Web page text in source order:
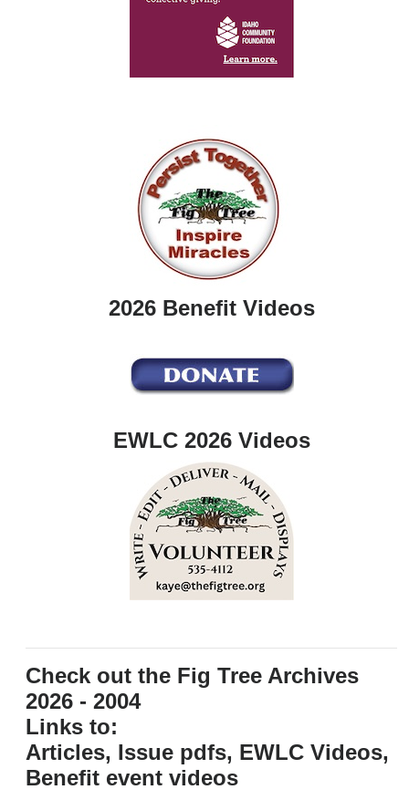
2026 Benefit Videos
EWLC 2026 Videos
Check out the Fig Tree Archives
2026 - 2004
Links to:
Articles, Issue pdfs, EWLC Videos,
Benefit event videos